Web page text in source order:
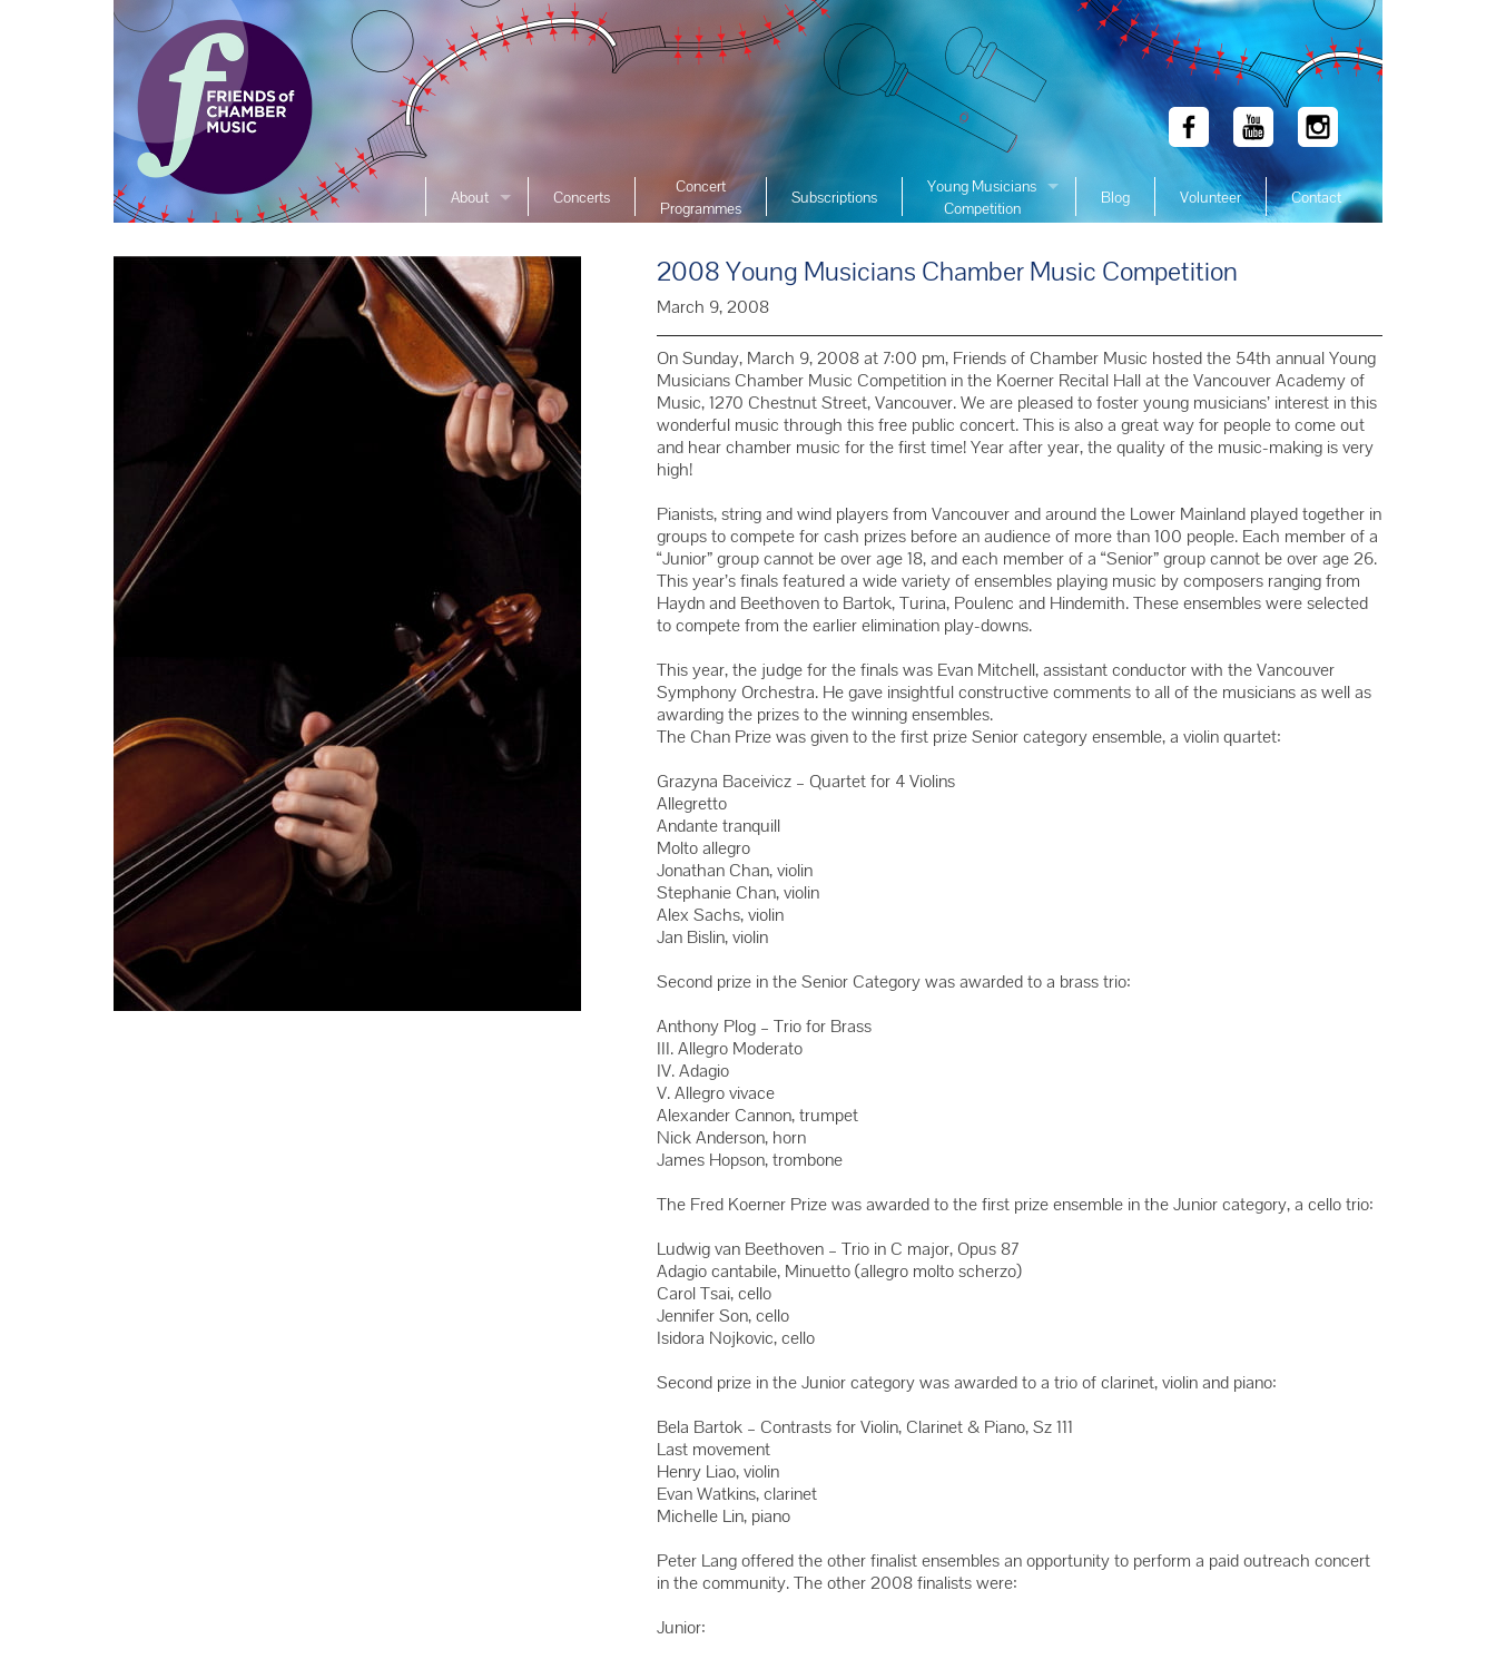
About
The Society
Music List Archive
Ensemble List Archive
Concerts
Concert
Programmes
Subscriptions
Young Musicians
Competition
2025 YMC Winners
2023 YMC Winners
2022 YMC Winners
2019 YMC Winners
2018 YMC Winners
2015 YMC Winners
2014 YMC Winners
Blog Volunteer Contact
2008 Young Musicians Chamber Music Competition
March 9, 2008
On Sunday, March 9, 2008 at 7:00 pm, Friends of Chamber Music hosted the 54th annual Young
Musicians Chamber Music Competition in the Koerner Recital Hall at the Vancouver Academy of
Music, 1270 Chestnut Street, Vancouver. We are pleased to foster young musicians’ interest in this
wonderful music through this free public concert. This is also a great way for people to come out
and hear chamber music for the first time! Year after year, the quality of the music-making is very
high!
Pianists, string and wind players from Vancouver and around the Lower Mainland played together in
groups to compete for cash prizes before an audience of more than 100 people. Each member of a
“Junior” group cannot be over age 18, and each member of a “Senior” group cannot be over age 26.
This year’s finals featured a wide variety of ensembles playing music by composers ranging from
Haydn and Beethoven to Bartok, Turina, Poulenc and Hindemith. These ensembles were selected
to compete from the earlier elimination play-downs.
This year, the judge for the finals was Evan Mitchell, assistant conductor with the Vancouver
Symphony Orchestra. He gave insightful constructive comments to all of the musicians as well as
awarding the prizes to the winning ensembles.
The Chan Prize was given to the first prize Senior category ensemble, a violin quartet:
Grazyna Baceivicz – Quartet for 4 Violins
Allegretto
Andante tranquill
Molto allegro
Jonathan Chan, violin
Stephanie Chan, violin
Alex Sachs, violin
Jan Bislin, violin
Second prize in the Senior Category was awarded to a brass trio:
Anthony Plog – Trio for Brass
III. Allegro Moderato
IV. Adagio
V. Allegro vivace
Alexander Cannon, trumpet
Nick Anderson, horn
James Hopson, trombone
The Fred Koerner Prize was awarded to the first prize ensemble in the Junior category, a cello trio:
Ludwig van Beethoven – Trio in C major, Opus 87
Adagio cantabile, Minuetto (allegro molto scherzo)
Carol Tsai, cello
Jennifer Son, cello
Isidora Nojkovic, cello
Second prize in the Junior category was awarded to a trio of clarinet, violin and piano:
Bela Bartok – Contrasts for Violin, Clarinet & Piano, Sz 111
Last movement
Henry Liao, violin
Evan Watkins, clarinet
Michelle Lin, piano
Peter Lang offered the other finalist ensembles an opportunity to perform a paid outreach concert
in the community. The other 2008 finalists were:
Junior: